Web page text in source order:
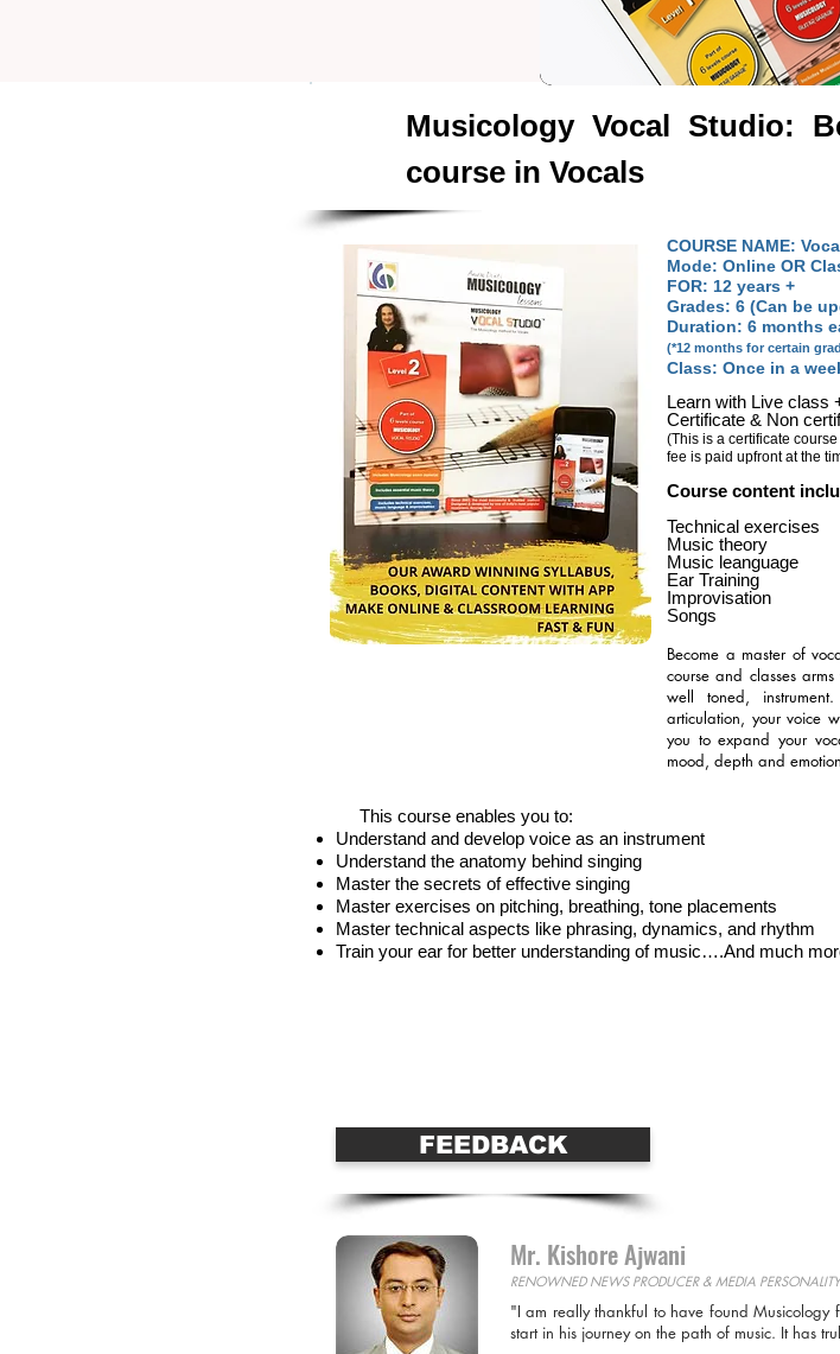
Musicology Vocal Studio:
course in Vocals
COURSE NAME:
Mode: Online OR
FOR: 12 years +
Grades: 6 (Can be
Duration: 6 months
(*12 months for certain
Class: Once in a
Learn with Live class
Certificate & Non
(This is a certificate
fee is paid upfront at the
Course content
Technical exercises
Music theory
Music leanguage
Ear Training
Improvisation
Songs
Become a master of
course and classes
well toned,
articulation, your voice
you to expand your
mood, depth and
This course enables you to:
Understand and develop voice as an instrument
Understand the anatomy behind singing
Master the secrets of effective singing
Master exercises on pitching, breathing, tone placements
Master technical aspects like phrasing, dynamics, and rhythm
Train your ear for better understanding of music….And much
FEEDBACK
Mr. Kishore Ajwani
RENOWNED NEWS PRODUCER & MEDIA PERSONALITY
"I am really thankful to have found Musicology
start in his journey on the path of music. It has